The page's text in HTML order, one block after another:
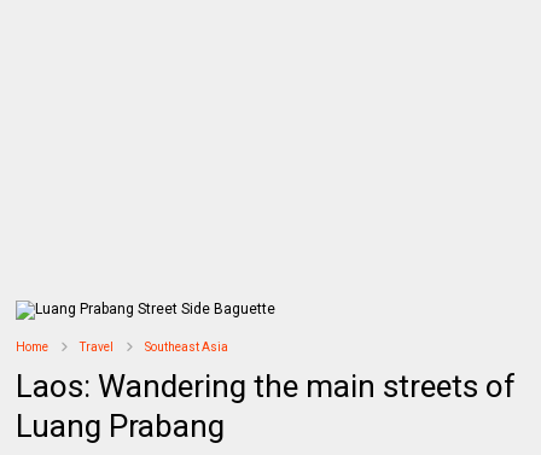
Home Travel Southeast Asia
Laos: Wandering the main streets of
Luang Prabang